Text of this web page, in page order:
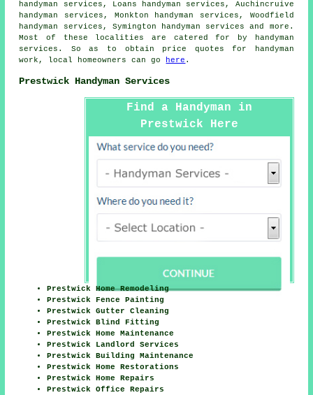
handyman services, Loans handyman services, Auchincruive
handyman services, Monkton handyman services, Woodfield
handyman services, Symington handyman services and more.
Most of these localities are catered for by
handyman
services . So as to obtain price quotes for
handyman
work, local homeowners can go
here .
Prestwick Handyman Services
Find a Handyman in
Prestwick Here
Prestwick Home Remodeling
Prestwick Fence Painting
Prestwick Gutter Cleaning
Prestwick Blind Fitting
Prestwick Home Maintenance
Prestwick Landlord Services
Prestwick Building Maintenance
Prestwick Home Restorations
Prestwick Home Repairs
Prestwick Office Repairs